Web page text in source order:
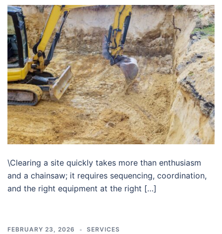
\Clearing a site quickly takes more than enthusiasm
and a chainsaw; it requires sequencing, coordination,
and the right equipment at the right […]
FEBRUARY 23, 2026 SERVICES